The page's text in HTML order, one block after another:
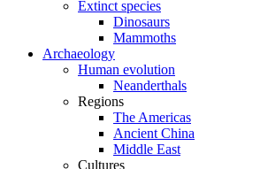
Extinct species
Dinosaurs
Mammoths
Archaeology
Human evolution
Neanderthals
Regions
The Americas
Ancient China
Middle East
Cultures